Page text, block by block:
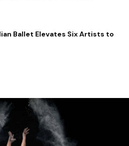
Ballet Elevates Six Artists to